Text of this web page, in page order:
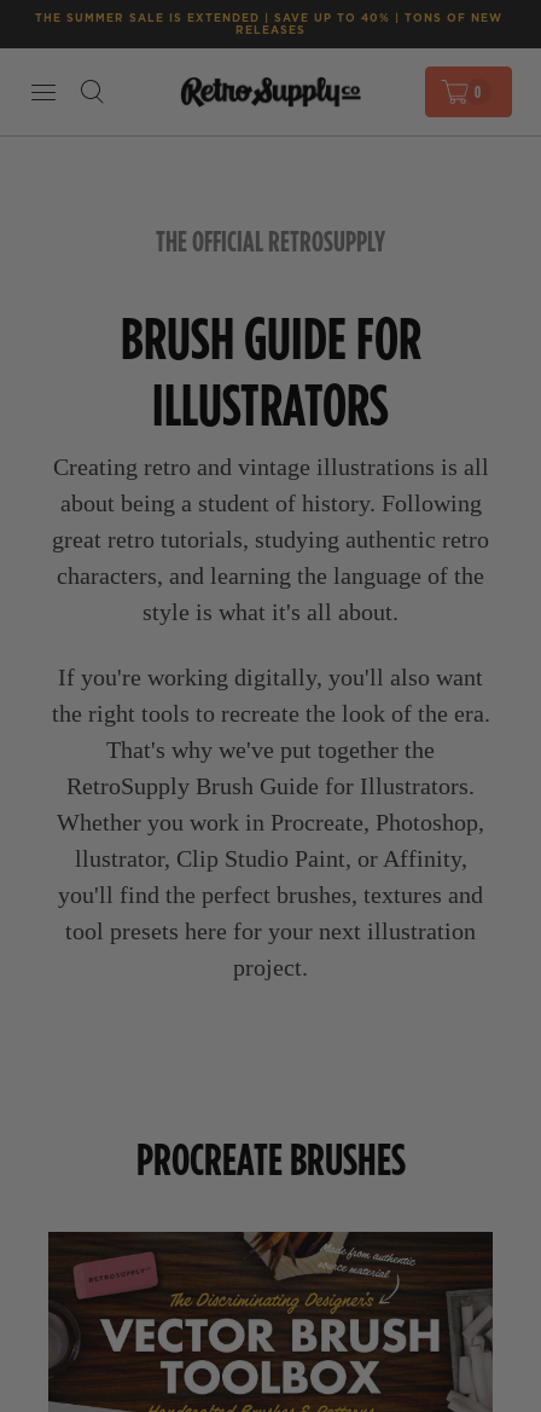
THE SUMMER SALE IS EXTENDED | SAVE UP TO 40% | TONS OF NEW
RELEASES
0
THE OFFICIAL RETROSUPPLY
BRUSH GUIDE FOR
ILLUSTRATORS
Creating retro and vintage illustrations is all
about being a student of history. Following
great retro tutorials, studying authentic retro
characters, and learning the language of the
style is what it's all about.
If you're working digitally, you'll also want
the right tools to recreate the look of the era.
That's why we've put together the
RetroSupply Brush Guide for Illustrators.
Whether you work in Procreate, Photoshop,
llustrator, Clip Studio Paint, or Affinity,
you'll find the perfect brushes, textures and
tool presets here for your next illustration
project.
PROCREATE BRUSHES